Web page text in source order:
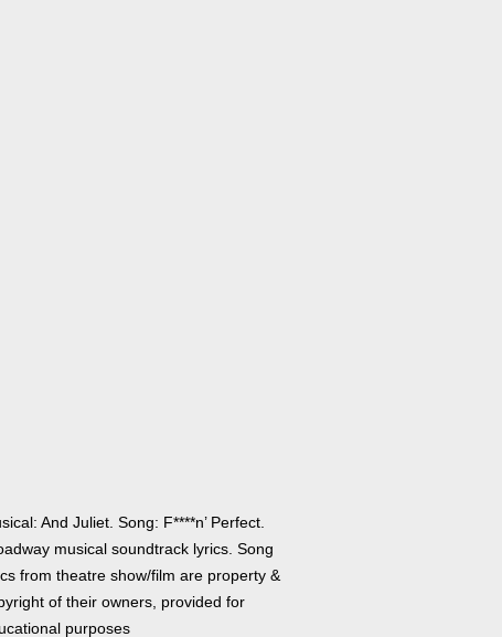
And Juliet. Song: F****n’ Perfect.
musical soundtrack lyrics. Song
from theatre show/film are property &
of their owners, provided for
purposes